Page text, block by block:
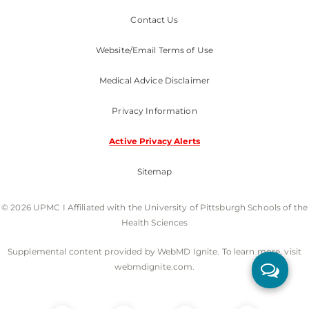
Contact Us
Website/Email Terms of Use
Medical Advice Disclaimer
Privacy Information
Active Privacy Alerts
Sitemap
© 2026 UPMC I Affiliated with the University of Pittsburgh Schools of the
Health Sciences
Supplemental content provided by WebMD Ignite. To learn more, visit
webmdignite.com.